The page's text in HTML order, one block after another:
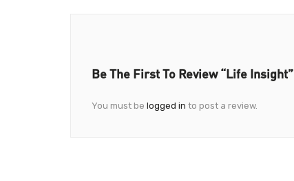
Be The First To Review “Life Insight”
You must be logged in to post a review.